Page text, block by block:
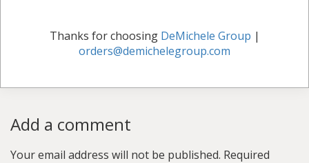
Thanks for choosing DeMichele Group |
orders@demichelegroup.com
Add a comment
Your email address will not be published. Required